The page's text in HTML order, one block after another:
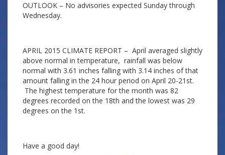
OUTLOOK – No advisories expected Sunday through
Wednesday.
APRIL 2015 CLIMATE REPORT – April averaged slightly
above normal in temperature, rainfall was below
normal with 3.61 inches falling with 3.14 inches of that
amount falling in the 24 hour period on April 20-21st.
The highest temperature for the month was 82
degrees recorded on the 18th and the lowest was 29
degrees on the 1st.
Have a good day!